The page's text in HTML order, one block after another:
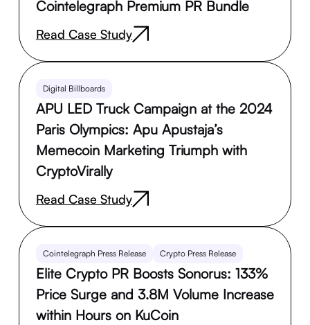
Cointelegraph Premium PR Bundle
Read Case Study
Digital Billboards
APU LED Truck Campaign at the 2024
Paris Olympics: Apu Apustaja’s
Memecoin Marketing Triumph with
CryptoVirally
Read Case Study
Cointelegraph Press Release Crypto Press Release
Elite Crypto PR Boosts Sonorus: 133%
Price Surge and 3.8M Volume Increase
within Hours on KuCoin